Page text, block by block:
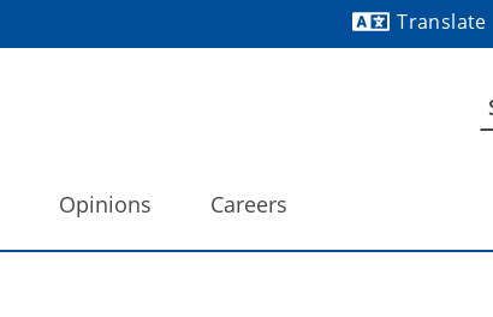
Translate
Opinions Careers